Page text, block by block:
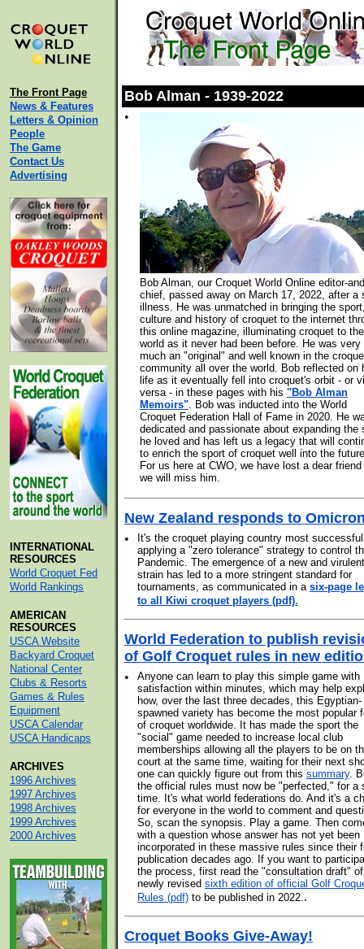
The Front Page
News & Features
Letters & Opinion
People
The Game
Contact Us
Advertising
INTERNATIONAL
RESOURCES
World Croquet Fed
World Rankings
AMERICAN
RESOURCES
USCA Website
Backyard Croquet
National Center
Clubs & Resorts
Games & Rules
Equipment
USCA Calendar
USCA Handicaps
ARCHIVES
1996 Archives
1997 Archives
1998 Archives
1999 Archives
2000 Archives
Bob Alman - 1939-2022
•
Bob Alman, our Croquet World Online editor-
chief, passed away on March 17, 2022, after a
illness. He was unmatched in bringing the
culture and history of croquet to the internet
this online magazine, illuminating croquet to the
world as it never had been before. He was very
much an "original" and well known in the
community all over the world. Bob reflected on
life as it eventually fell into croquet's orbit - or
versa - in these pages with his "Bob Alman
Memoirs". Bob was inducted into the World
Croquet Federation Hall of Fame in 2020. He
dedicated and passionate about expanding the
he loved and has left us a legacy that will
to enrich the sport of croquet well into the
For us here at CWO, we have lost a dear friend
we will miss him.
New Zealand responds to
•
It's the croquet playing country most
applying a "zero tolerance" strategy to control
Pandemic. The emergence of a new and virulent
strain has led to a more stringent standard for
tournaments, as communicated in a six-page
to all Kiwi croquet players (pdf).
World Federation to publish
of Golf Croquet rules in new
•
Anyone can learn to play this simple game with
satisfaction within minutes, which may help
how, over the last three decades, this Egyptian-
spawned variety has become the most popular
of croquet worldwide. It has made the sport the
"social" game needed to increase local club
memberships allowing all the players to be on
court at the same time, waiting for their next
one can quickly figure out from this summary.
the official rules must now be "perfected," for a
time. It's what world federations do. And it's a
for everyone in the world to comment and
So, scan the synopsis. Play a game. Then
with a question whose answer has not yet been
incorporated in these massive rules since their
publication decades ago. If you want to
the process, first read the "consultation draft"
newly revised sixth edition of official Golf
Rules (pdf) to be published in 2022..
Croquet Books Give-Away!